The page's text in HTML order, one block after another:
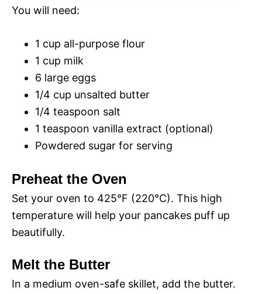
d
e
o
d
e
You will need:
1 cup all-purpose flour
1 cup milk
6 large eggs
1/4 cup unsalted butter
1/4 teaspoon salt
1 teaspoon vanilla extract (optional)
Powdered sugar for serving
Preheat the Oven
Set your oven to 425°F (220°C). This high
temperature will help your pancakes puff up
beautifully.
Melt the Butter
In a medium oven-safe skillet, add the butter.